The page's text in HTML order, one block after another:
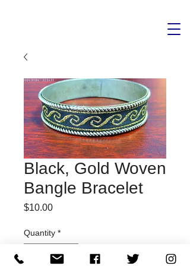
Black, Gold Woven
Bangle Bracelet
$10.00Price
Quantity *